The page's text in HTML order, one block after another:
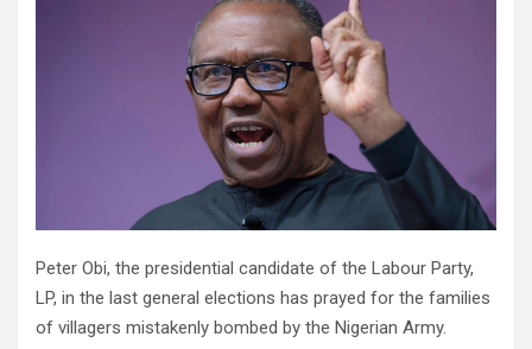
Peter Obi, the presidential candidate of the Labour Party,
LP, in the last general elections has prayed for the families
of villagers mistakenly bombed by the Nigerian Army.